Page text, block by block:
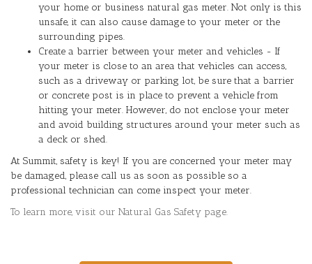
your home or business natural gas meter. Not only is this
unsafe, it can also cause damage to your meter or the
surrounding pipes.
Create a barrier between your meter and vehicles - If
your meter is close to an area that vehicles can access,
such as a driveway or parking lot, be sure that a barrier
or concrete post is in place to prevent a vehicle from
hitting your meter. However, do not enclose your meter
and avoid building structures around your meter such as
a deck or shed.
At Summit, safety is key! If you are concerned your meter may
be damaged, please call us as soon as possible so a
professional technician can come inspect your meter.
To learn more, visit our Natural Gas Safety page.